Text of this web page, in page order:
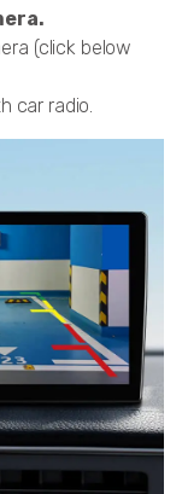
(click below
car radio.